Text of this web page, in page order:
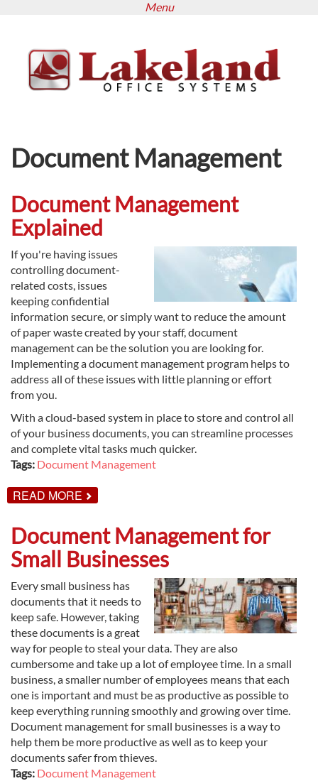
content
Menu
Document Management
Document Management
Explained
If you're having issues
controlling document-
related costs, issues
keeping confidential
information secure, or simply want to reduce the amount
of paper waste created by your staff, document
management can be the solution you are looking for.
Implementing a document management program helps to
address all of these issues with little planning or effort
from you.
With a cloud-based system in place to store and control all
of your business documents, you can streamline processes
and complete vital tasks much quicker.
Tags: Document Management
READ MORE ABOUT
DOCUMENT
EXPLAINED
Document Management for
Small Businesses
Every small business has
documents that it needs to
keep safe. However, taking
these documents is a great
way for people to steal your data. They are also
cumbersome and take up a lot of employee time. In a small
business, a smaller number of employees means that each
one is important and must be as productive as possible to
keep everything running smoothly and growing over time.
Document management for small businesses is a way to
help them be more productive as well as to keep your
documents safer from thieves.
Tags: Document Management